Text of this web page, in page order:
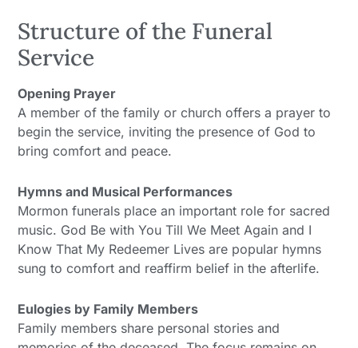
Structure of the Funeral
Service
Opening Prayer
A member of the family or church offers a prayer to
begin the service, inviting the presence of God to
bring comfort and peace.
Hymns and Musical Performances
Mormon funerals place an important role for sacred
music. God Be with You Till We Meet Again and I
Know That My Redeemer Lives are popular hymns
sung to comfort and reaffirm belief in the afterlife.
Eulogies by Family Members
Family members share personal stories and